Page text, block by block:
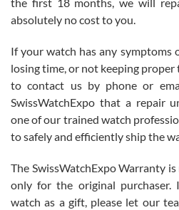
Roberto Alomar
7/26/2026
Great watch, will purchase many after
am.on.my second cartier watch, tank
absolutely no cost to you.
If your watch has any symptoms
losing time, or not keeping
to contact us by phone or
SwissWatchExpo that a repair
one of our trained watch
to safely and efficiently ship the
The SwissWatchExpo Warranty
only for the original purchaser.
watch as a gift, please let our